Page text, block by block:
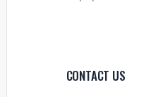
CONTACT US